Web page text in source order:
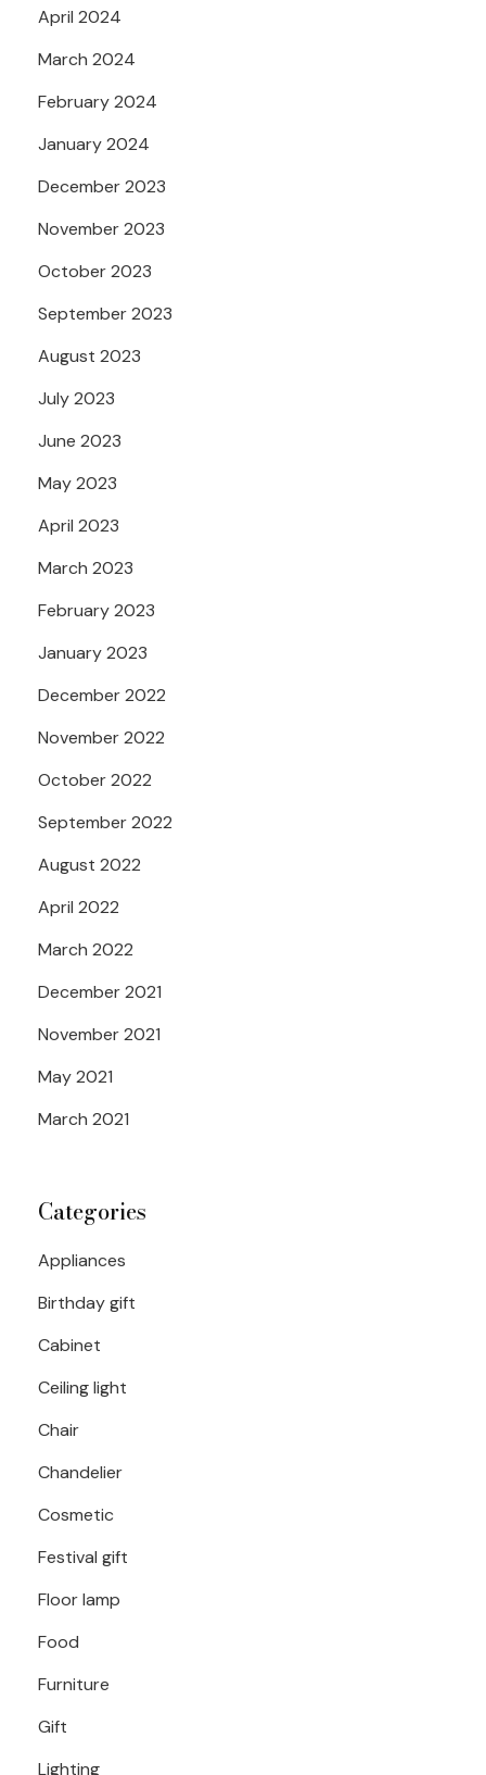
April 2024
March 2024
February 2024
January 2024
December 2023
November 2023
October 2023
September 2023
August 2023
July 2023
June 2023
May 2023
April 2023
March 2023
February 2023
January 2023
December 2022
November 2022
October 2022
September 2022
August 2022
April 2022
March 2022
December 2021
November 2021
May 2021
March 2021
Categories
Appliances
Birthday gift
Cabinet
Ceiling light
Chair
Chandelier
Cosmetic
Festival gift
Floor lamp
Food
Furniture
Gift
Lighting